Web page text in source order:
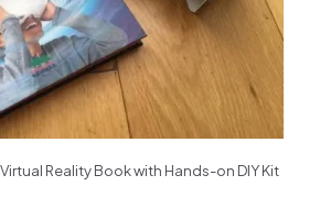
Virtual Reality Book with Hands-on DIY Kit